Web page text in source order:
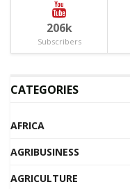
206k
Subscribers
CATEGORIES
AFRICA
AGRIBUSINESS
AGRICULTURE